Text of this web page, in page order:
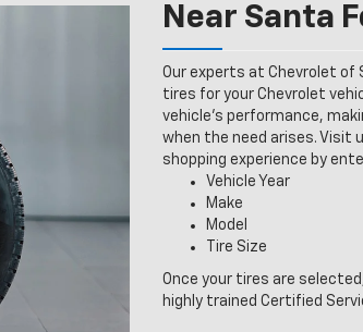
Near Santa
Our experts at Chevrolet of
tires for your Chevrolet
vehicle’s performance,
when the need arises. Visit
shopping experience by
Vehicle Year
Make
Model
Tire Size
Once your tires are
highly trained Certified